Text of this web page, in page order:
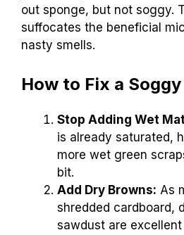
out sponge, but not soggy.
suffocates the beneficial
nasty smells.
How to Fix a
Stop Adding Wet
is already saturated,
more wet green
bit.
Add Dry Browns: As
shredded cardboard,
sawdust are